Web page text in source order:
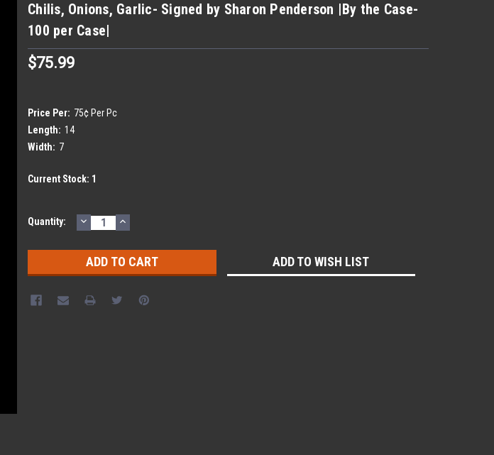
Chilis, Onions, Garlic- Signed by Sharon Penderson |By the Case-
100 per Case|
$75.99
Price Per: 75¢ Per Pc
Length: 14
Width: 7
Current Stock: 1
Quantity: DECREASE
QUANTITY:
INCREASE
QUANTITY:
ADD TO WISH LIST